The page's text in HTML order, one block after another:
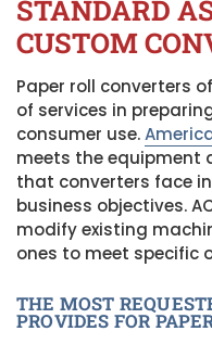
STANDARD
CUSTOM
Paper roll converters
of services in
consumer use.
meets the equipment
that converters face
business objectives.
modify existing
ones to meet specific
THE MOST
PROVIDES FOR